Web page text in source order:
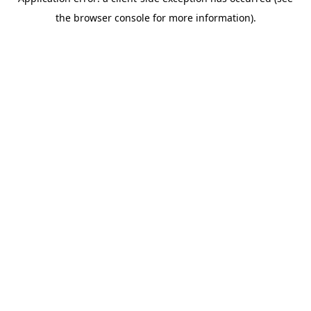
the browser console for more information).